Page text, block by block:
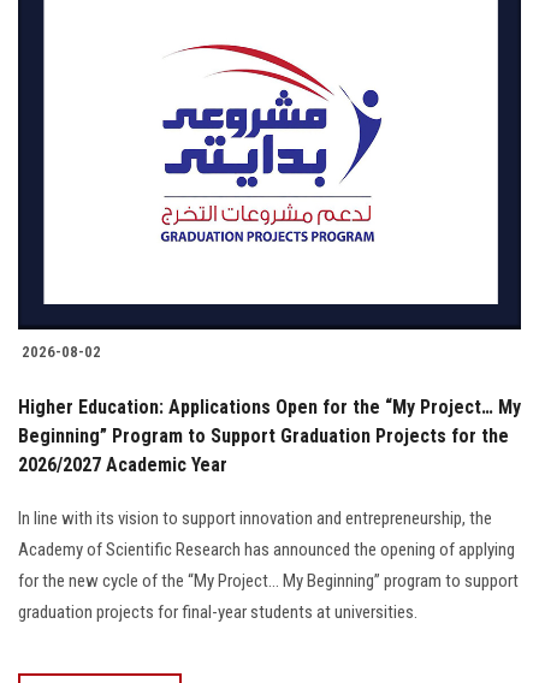
2026-08-02
Higher Education: Applications Open for the “My Project… My
Beginning” Program to Support Graduation Projects for the
2026/2027 Academic Year
In line with its vision to support innovation and entrepreneurship, the
Academy of Scientific Research has announced the opening of applying
for the new cycle of the “My Project… My Beginning” program to support
graduation projects for final-year students at universities.